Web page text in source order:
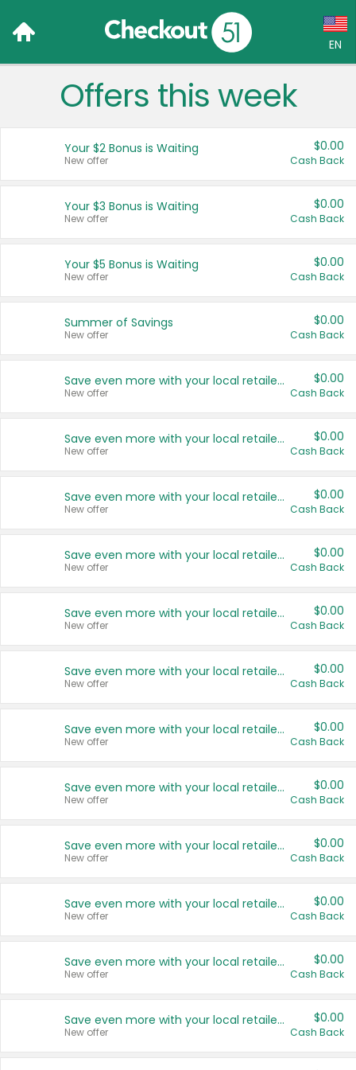
EN
Language:
Français (CA)
United States
Offers this week
Your $2 Bonus is Waiting
New offer
$0.00
Cash Back
Your $3 Bonus is Waiting
New offer
$0.00
Cash Back
Your $5 Bonus is Waiting
New offer
$0.00
Cash Back
Summer of Savings
New offer
$0.00
Cash Back
Save even more with your local retailers
New offer
$0.00
Cash Back
Save even more with your local retailers
New offer
$0.00
Cash Back
Save even more with your local retailers
New offer
$0.00
Cash Back
Save even more with your local retailers
New offer
$0.00
Cash Back
Save even more with your local retailers
New offer
$0.00
Cash Back
Save even more with your local retailers
New offer
$0.00
Cash Back
Save even more with your local retailers
New offer
$0.00
Cash Back
Save even more with your local retailers
New offer
$0.00
Cash Back
Save even more with your local retailers
New offer
$0.00
Cash Back
Save even more with your local retailers
New offer
$0.00
Cash Back
Save even more with your local retailers
New offer
$0.00
Cash Back
Save even more with your local retailers
New offer
$0.00
Cash Back